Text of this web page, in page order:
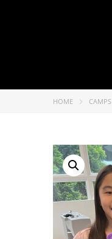
HOME CAMPS